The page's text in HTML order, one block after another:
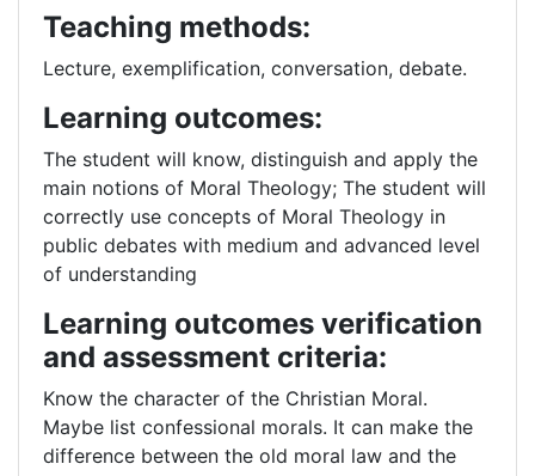
Teaching methods:
Lecture, exemplification, conversation, debate.
Learning outcomes:
The student will know, distinguish and apply the
main notions of Moral Theology; The student will
correctly use concepts of Moral Theology in
public debates with medium and advanced level
of understanding
Learning outcomes verification
and assessment criteria:
Know the character of the Christian Moral.
Maybe list confessional morals. It can make the
difference between the old moral law and the